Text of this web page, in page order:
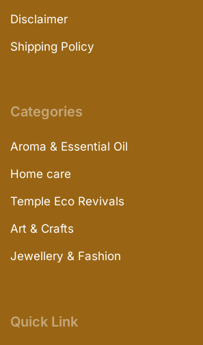
Disclaimer
Shipping Policy
Categories
Aroma & Essential Oil
Home care
Temple Eco Revivals
Art & Crafts
Jewellery & Fashion
Quick Link